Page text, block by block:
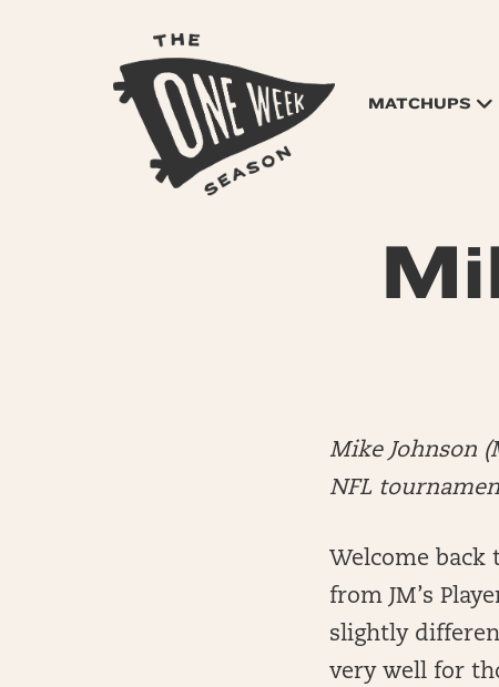
MATCHUPS
Mike Johnson
NFL
Welcome back
from JM’s
slightly
very well for